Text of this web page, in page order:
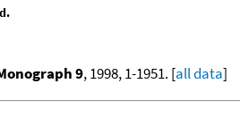
9, 1998, 1-1951. [all data]